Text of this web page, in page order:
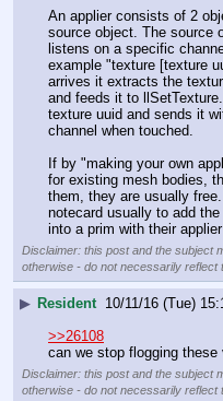
An applier consists of 2
source object. The source
listens on a specific
example "texture [texture
arrives it extracts the
and feeds it to
texture uuid and sends it
channel when touched.
If by "making your own
for existing mesh bodies,
them, they are usually
notecard usually to add
into a prim with their
Disclaimer: this post and the subject
otherwise - do not necessarily reflect
▶ Resident 10/11/16 (Tue)
>>26108
can we stop flogging
Disclaimer: this post and the subject
otherwise - do not necessarily reflect